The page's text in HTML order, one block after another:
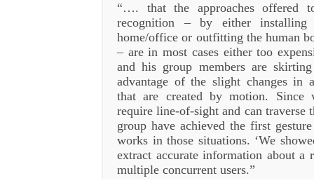
“…. that the approaches offered
recognition – by either installing
home/office or outfitting the human
– are in most cases either too
and his group members are
advantage of the slight changes in
that are created by motion. Since
require line-of-sight and can traverse
group have achieved the first
works in those situations. ‘We
extract accurate information about a
multiple concurrent users.”